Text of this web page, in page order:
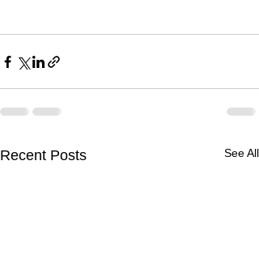
Recent Posts See All